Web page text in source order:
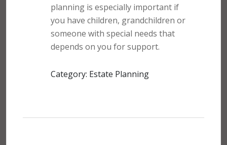
planning is especially important if
you have children, grandchildren or
someone with special needs that
depends on you for support.
Category: Estate Planning